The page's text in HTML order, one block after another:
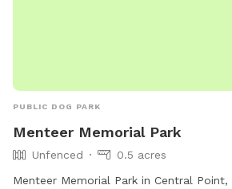
PUBLIC DOG PARK
Menteer Memorial Park
Unfenced
0.5 acres
Menteer Memorial Park in Central